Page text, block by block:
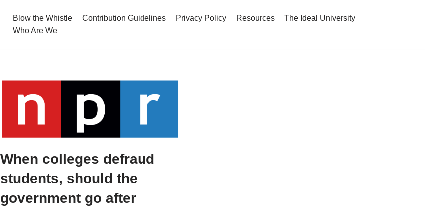
Blow the Whistle Contribution Guidelines Privacy Policy Resources
The Ideal University
Who Are We
When colleges defraud
students, should the
government go after